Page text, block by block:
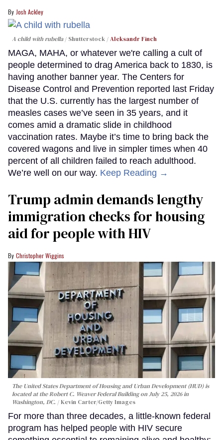
Josh Ackley
A child with rubella Shutterstock /Aleksandr Finch
MAGA, MAHA, or whatever we're calling a cult of
people determined to drag America back to 1830, is
having another banner year. The Centers for
Disease Control and Prevention reported last Friday
that the U.S. currently has the largest number of
measles cases we’ve seen in 35 years, and it
comes amid a dramatic slide in childhood
vaccination rates. Maybe it’s time to bring back the
covered wagons and live in simpler times when 40
percent of all children failed to reach adulthood.
We’re well on our way. Keep Reading →
Trump admin demands lengthy
immigration checks for housing
aid for people with HIV
Christopher Wiggins
The United States Department of Housing and Urban Development (HUD) is
located at the Robert C. Weaver Federal Building on July 25, 2026 in
Washington, DC.
Kevin Carter/Getty Images
For more than three decades, a little-known federal
program has helped people with HIV secure